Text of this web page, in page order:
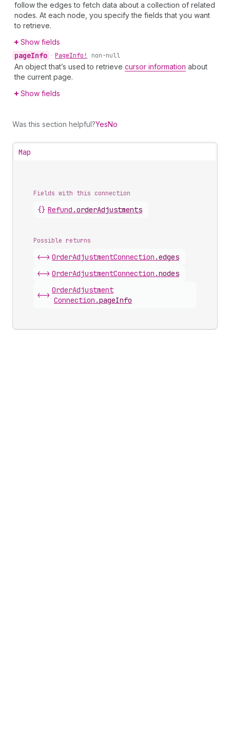
follow the edges to fetch data about a collection of related
nodes. At each node, you specify the fields that you want
to retrieve.
Show fields
pageInfo • PageInfo! non-null
An object that’s used to retrieve cursor information about
the current page.
Show fields
Was this section helpful?YesNo
Map
Fields with this connection
{} Refund .orderAdjustments
Possible returns
<-> OrderAdjustmentConnection .edges
<-> OrderAdjustmentConnection .nodes
<->
OrderAdjustment
Connection .pageInfo